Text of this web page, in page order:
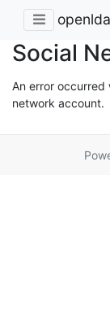
Social
An error occurred
network account.